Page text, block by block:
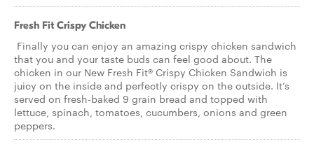
Fresh Fit Crispy Chicken
Finally you can enjoy an amazing crispy chicken sandwich
that you and your taste buds can feel good about. The
chicken in our New Fresh Fit® Crispy Chicken Sandwich is
juicy on the inside and perfectly crispy on the outside. It’s
served on fresh-baked 9 grain bread and topped with
lettuce, spinach, tomatoes, cucumbers, onions and green
peppers.